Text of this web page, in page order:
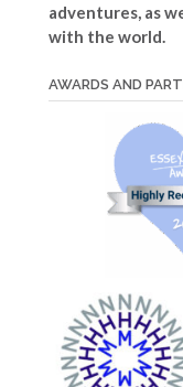
adventures, as
with the world.
AWARDS AND